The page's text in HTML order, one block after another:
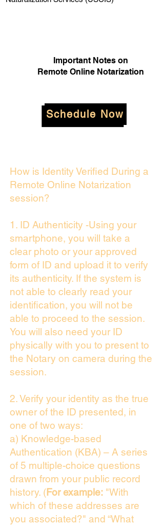
Important Notes on
Remote Online Notarization
Schedule Now
How is Identity Verified During a
Remote Online Notarization
session?
1. ID Authenticity -Using your
smartphone, you will take a
clear photo or your approved
form of ID and upload it to verify
its authenticity. If the system is
not able to clearly read your
identification, you will not be
able to proceed to the session.
You will also need your ID
physically with you to present to
the Notary on camera during the
session.
2. Verify your identity as the true
owner of the ID presented, in
one of two ways:
a) Knowledge-based
Authentication (KBA) – A series
of 5 multiple-choice questions
drawn from your public record
history. (For example: "With
which of these addresses are
you associated?" and “What